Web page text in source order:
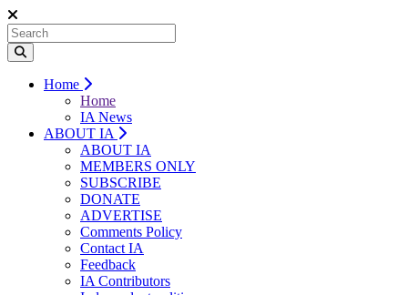
Home
Home
IA News
ABOUT IA
ABOUT IA
MEMBERS ONLY
SUBSCRIBE
DONATE
ADVERTISE
Comments Policy
Contact IA
Feedback
IA Contributors